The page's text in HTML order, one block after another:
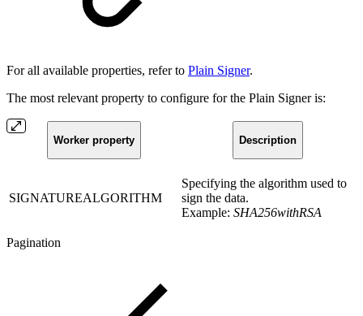
For all available properties, refer to Plain Signer.
The most relevant property to configure for the Plain Signer is:
Worker property Description
SIGNATUREALGORITHM
Specifying the algorithm used to
sign the data.
Example: SHA256withRSA
Pagination